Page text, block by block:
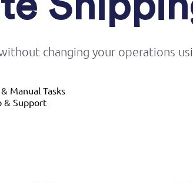
changing your operations
Manual Tasks
& Support